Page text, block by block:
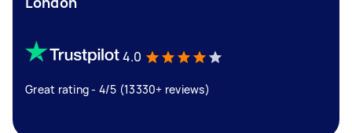
4.0
Great rating - 4/5 (13330+ reviews)